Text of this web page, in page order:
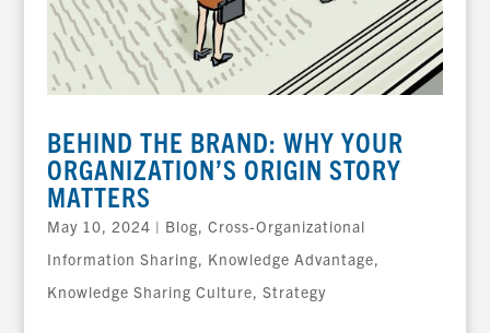
BEHIND THE BRAND: WHY YOUR
ORGANIZATION’S ORIGIN STORY
MATTERS
May 10, 2024 | Blog, Cross-Organizational
Information Sharing, Knowledge Advantage,
Knowledge Sharing Culture, Strategy